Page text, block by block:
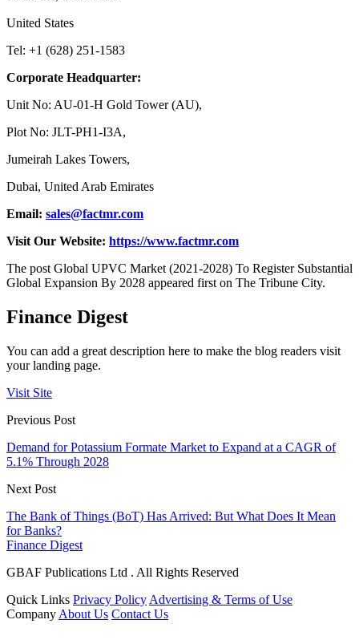
United States
Tel: +1 (628) 251-1583
Corporate Headquarter:
Unit No: AU-01-H Gold Tower (AU),
Plot No: JLT-PH1-I3A,
Jumeirah Lakes Towers,
Dubai, United Arab Emirates
Email: sales@factmr.com
Visit Our Website: https://www.factmr.com
The post Global UPVC Market (2021-2028) To Register Substantial
Global Expansion By 2028 appeared first on The Tribune City.
Finance Digest
You can add a great description here to make the blog readers visit
your landing page.
Visit Site
Previous Post
Demand for Potassium Formate Market to Expand at a CAGR of
5.1% Through 2028
Next Post
The Bank of Things (BoT) Has Arrived: But What Does It Mean
for Banks?
Finance Digest
GBAF Publications Ltd . All Rights Reserved
Quick Links Privacy Policy Advertising & Terms of Use
Company About Us Contact Us